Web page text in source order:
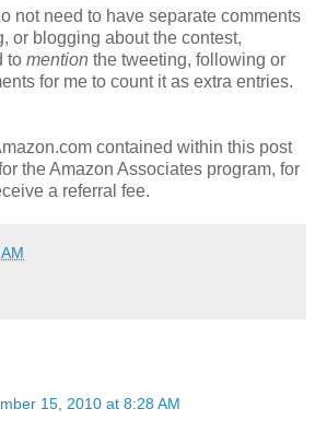
not need to have separate comments
or blogging about the contest,
to mention the tweeting, following or
for me to count it as extra entries.
contained within this post
the Amazon Associates program, for
a referral fee.
15, 2010 at 8:28 AM